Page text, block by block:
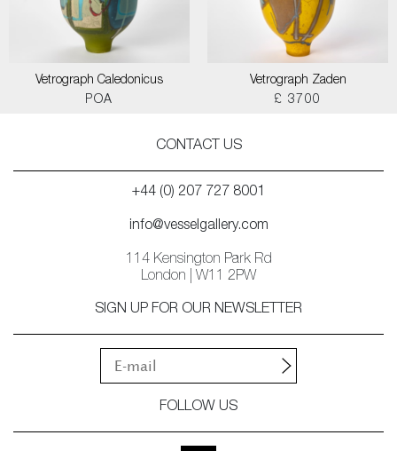
Vetrograph Caledonicus
POA
Vetrograph Zaden
£ 3700
CONTACT US
+44 (0) 207 727 8001
info@vesselgallery.com
114 Kensington Park Rd
London | W11 2PW
SIGN UP FOR OUR NEWSLETTER
FOLLOW US